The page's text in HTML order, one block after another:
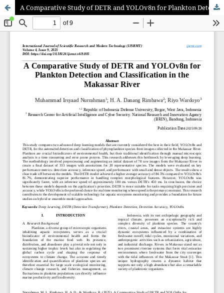
A Comparative Study of DETR and YOLOv8n for Plankton Detection and Classification in the Makassar River